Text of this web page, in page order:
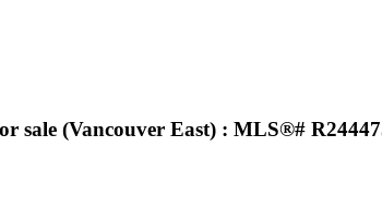
sale (Vancouver East) : MLS®#